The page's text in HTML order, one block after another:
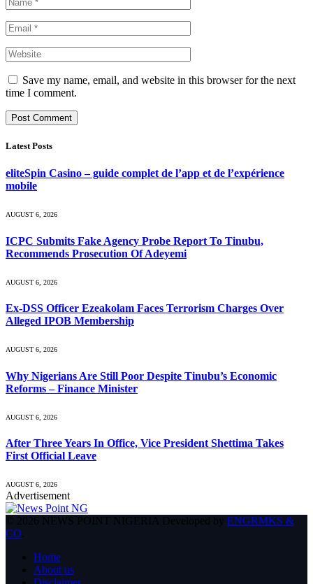
Save my name, email, and website in this browser for the next
time I comment.
Latest Posts
eliteSpin Casino – guide complet de l’app et de l’expérience
mobile
AUGUST 6, 2026
ICPC Submits Fake Agency Probe Report To Tinubu,
Recommends Prosecution Of Adeyemi
AUGUST 6, 2026
Ex-DSS Officer Ezeakolam Faces Terrorism Charges Over
Alleged IPOB Membership
AUGUST 6, 2026
Why Nigerians Are Still Poor Despite Tinubu’s Economic
Reforms – Finance Minister
AUGUST 6, 2026
After Three Years In Office, Vice President Shettima Takes
First Official Leave
AUGUST 6, 2026
Advertisement
© 2026 NEWS POINT NIGERIA Developed by ENGRMKS &
CO
Home
About us